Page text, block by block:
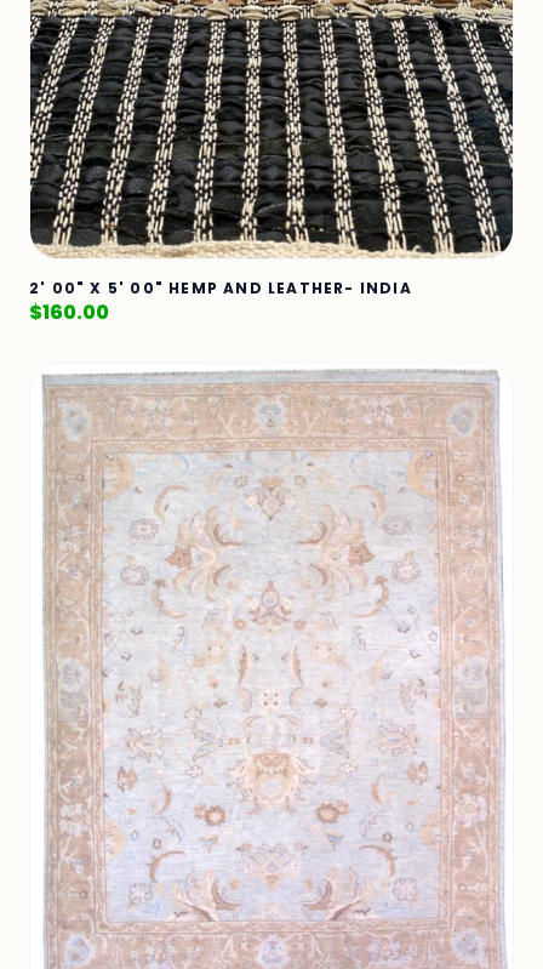
2' 00" X 5' 00" HEMP AND LEATHER- INDIA
$160.00